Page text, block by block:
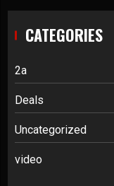
CATEGORIES
2a
Deals
Uncategorized
video